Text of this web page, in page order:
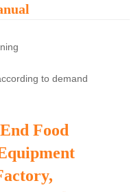
to demand
Food